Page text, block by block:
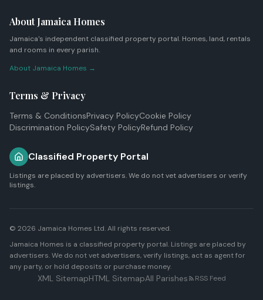
About Jamaica Homes
Jamaica's independent classified property portal. Homes, land, rentals
and rooms in every parish.
About Jamaica Homes →
Terms & Privacy
Terms & ConditionsPrivacy PolicyCookie Policy
Discrimination PolicySafety PolicyRefund Policy
Classified Property Portal
Listings are placed by advertisers. We do not vet advertisers or verify
listings.
© 2026 Jamaica Homes Ltd. All rights reserved.
Jamaica Homes is a classified property portal. Listings are placed by
advertisers. We do not vet advertisers, verify listings, act as agent for
any party, or hold deposits or purchase money.
XML SitemapHTML SitemapAll Parishes RSS Feed